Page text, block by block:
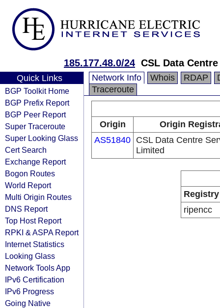
185.177.48.0/24 CSL Data
Quick Links
BGP Toolkit Home
BGP Prefix Report
BGP Peer Report
Super Traceroute
Super Looking Glass
Cert Search
Exchange Report
Bogon Routes
World Report
Multi Origin Routes
DNS Report
Top Host Report
RPKI & ASPA Report
Internet Statistics
Looking Glass
Network Tools App
IPv6 Certification
IPv6 Progress
Going Native
Network Info Whois RDAP
Traceroute
Origin
Origin
AS51840 CSL Data Centre
Limited
Registry
ripencc